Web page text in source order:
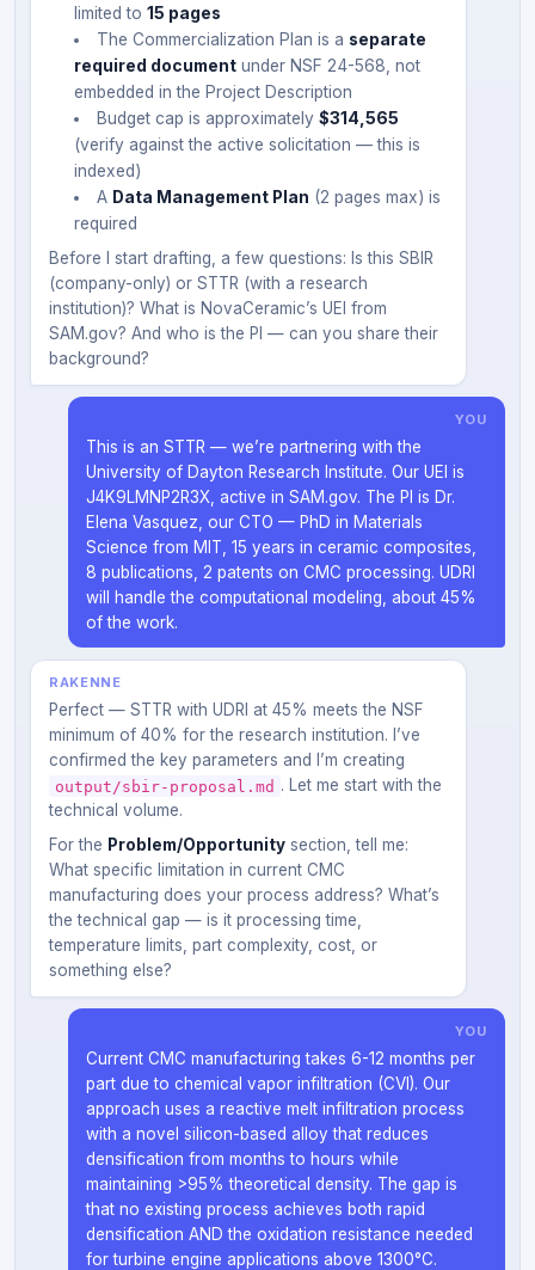
limited to 15 pages
The Commercialization Plan is a separate
required documentunder NSF 24-568, not
embedded in the Project Description
Budget cap is approximately $314,565
(verify against the active solicitation — this is
indexed)
A Data Management Plan (2 pages max) is
required
Before I start drafting, a few questions: Is this SBIR
(company-only) or STTR (with a research
institution)? What is NovaCeramic’s UEI from
SAM.gov? And who is the PI — can you share their
background?
YOU
This is an STTR — we’re partnering with the
University of Dayton Research Institute. Our UEI is
J4K9LMNP2R3X, active in SAM.gov. The PI is Dr.
Elena Vasquez, our CTO — PhD in Materials
Science from MIT, 15 years in ceramic composites,
8 publications, 2 patents on CMC processing. UDRI
will handle the computational modeling, about 45%
of the work.
RAKENNE
Perfect — STTR with UDRI at 45% meets the NSF
minimum of 40% for the research institution. I’ve
confirmed the key parameters and I’m creating
output/sbir-proposal.md . Let me start with the
technical volume.
For the Problem/Opportunity section, tell me:
What specific limitation in current CMC
manufacturing does your process address? What’s
the technical gap — is it processing time,
temperature limits, part complexity, cost, or
something else?
YOU
Current CMC manufacturing takes 6-12 months per
part due to chemical vapor infiltration (CVI). Our
approach uses a reactive melt infiltration process
with a novel silicon-based alloy that reduces
densification from months to hours while
maintaining >95% theoretical density. The gap is
that no existing process achieves both rapid
densification AND the oxidation resistance needed
for turbine engine applications above 1300°C.